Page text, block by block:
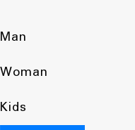
Man
Woman
Kids